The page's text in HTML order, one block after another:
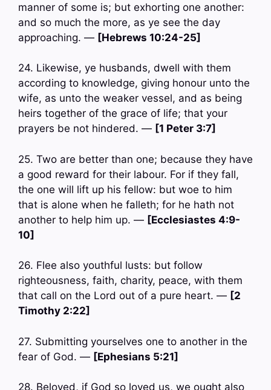
manner of some is; but exhorting one another:
and so much the more, as ye see the day
approaching. — [Hebrews 10:24-25]
24. Likewise, ye husbands, dwell with them
according to knowledge, giving honour unto the
wife, as unto the weaker vessel, and as being
heirs together of the grace of life; that your
prayers be not hindered. — [1 Peter 3:7]
25. Two are better than one; because they have
a good reward for their labour. For if they fall,
the one will lift up his fellow: but woe to him
that is alone when he falleth; for he hath not
another to help him up. — [Ecclesiastes 4:9-
10]
26. Flee also youthful lusts: but follow
righteousness, faith, charity, peace, with them
that call on the Lord out of a pure heart. — [2
Timothy 2:22]
27. Submitting yourselves one to another in the
fear of God. — [Ephesians 5:21]
28. Beloved, if God so loved us, we ought also